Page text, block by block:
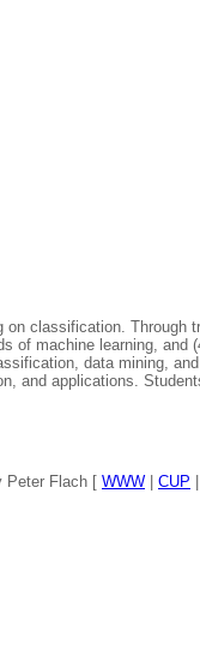
classification.
of machine learning,
data mining,
and applications.
Peter Flach [ WWW CUP